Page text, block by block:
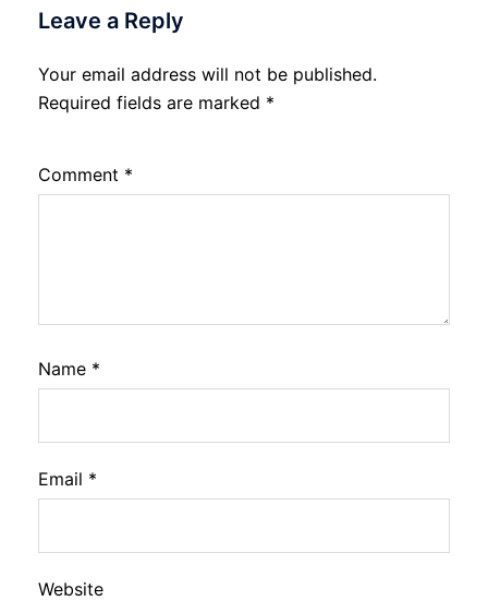
Leave a Reply
Your email address will not be published.
Required fields are marked *
Comment *
Name *
Email *
Website